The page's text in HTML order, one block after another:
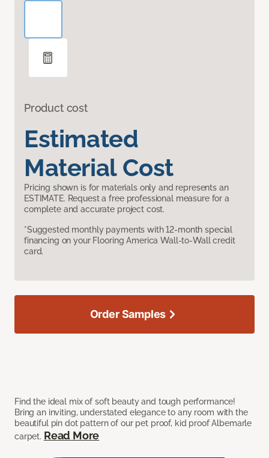
Product cost
Estimated
Material Cost
Pricing shown is for materials only and represents an
ESTIMATE. Request a free professional measure for a
complete and accurate project cost.
*Suggested monthly payments with 12-month special
financing on your Flooring America Wall-to-Wall credit
card.
Find the ideal mix of soft beauty and tough performance!
Bring an inviting, understated elegance to any room with the
beautiful pin dot pattern of our pet proof, kid proof Albemarle
carpet. Read More
Order Samples